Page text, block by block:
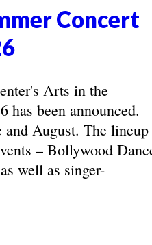
Concert
Arts in the
has been announced.
August. The lineup
– Bollywood
well as singer-